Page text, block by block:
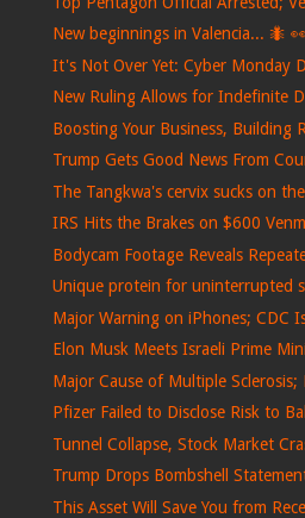
New beginnings in Valencia... 🐜​
It's Not Over Yet: Cyber Monday
New Ruling Allows for Indefinite
Boosting Your Business, Building
Trump Gets Good News From
The Tangkwa's cervix sucks on
IRS Hits the Brakes on $600
Bodycam Footage Reveals
Unique protein for uninterrupted
Major Warning on iPhones; CDC
Elon Musk Meets Israeli Prime
Major Cause of Multiple Sclerosis;
Pfizer Failed to Disclose Risk to
Tunnel Collapse, Stock Market
Trump Drops Bombshell
This Asset Will Save You from